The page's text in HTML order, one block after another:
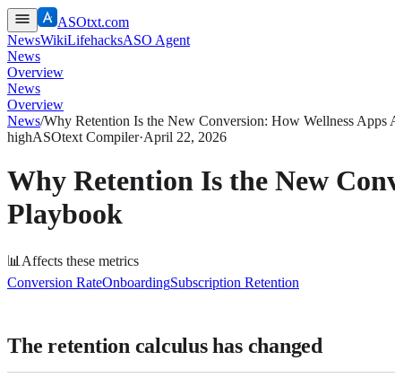
ASOtxt.com
NewsWikiLifehacksASO Agent
News
Overview
News
Overview
News/Why Retention Is the New Conversion: How Wellness Apps
highASOtext Compiler·April 22, 2026
Why Retention Is the New
Playbook
📊 Affects these metrics
Conversion RateOnboardingSubscription Retention
The retention calculus has changed